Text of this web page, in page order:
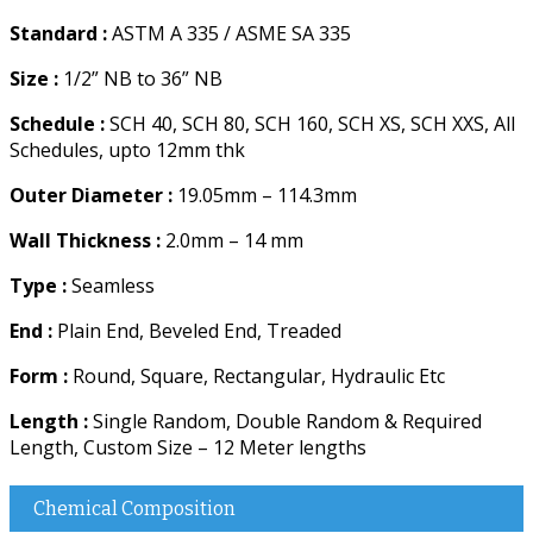
Standard :ASTM A 335 / ASME SA 335
Size : 1/2” NB to 36” NB
Schedule :SCH 40, SCH 80, SCH 160, SCH XS, SCH XXS, All
Schedules, upto 12mm thk
Outer Diameter : 19.05mm – 114.3mm
Wall Thickness : 2.0mm – 14 mm
Type :Seamless
End : Plain End, Beveled End, Treaded
Form : Round, Square, Rectangular, Hydraulic Etc
Length :Single Random, Double Random & Required
Length, Custom Size – 12 Meter lengths
Chemical Composition